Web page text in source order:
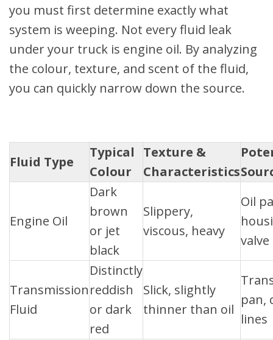
you must first determine exactly what
system is weeping. Not every fluid leak
under your truck is engine oil. By analyzing
the colour, texture, and scent of the fluid,
you can quickly narrow down the source.
Fluid Type
Typical
Colour
Texture &
Characteristics
Engine Oil
Dark
brown
or jet
black
Slippery,
viscous, heavy
Oil
Transmission
Fluid
Distinctly
reddish
or dark
red
Slick, slightly
thinner than oil
pan,
lines